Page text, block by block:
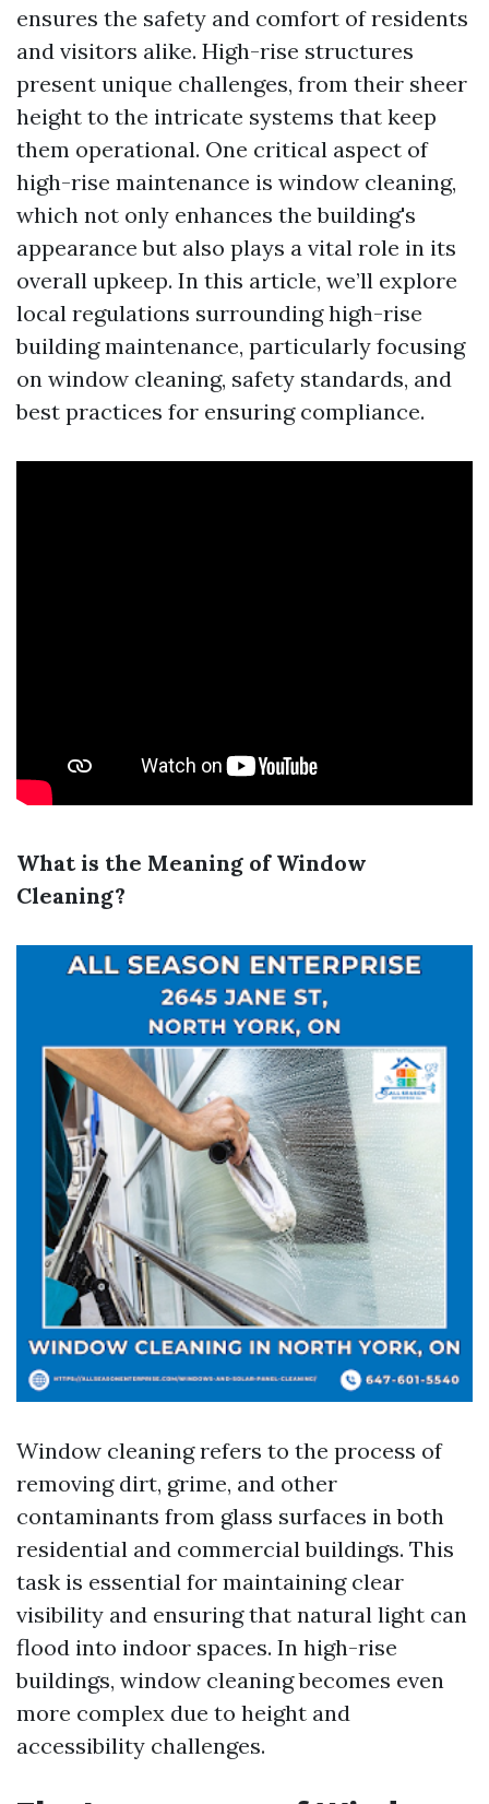
ensures the safety and comfort of residents
and visitors alike. High-rise structures
present unique challenges, from their sheer
height to the intricate systems that keep
them operational. One critical aspect of
high-rise maintenance is window cleaning,
which not only enhances the building's
appearance but also plays a vital role in its
overall upkeep. In this article, we’ll explore
local regulations surrounding high-rise
building maintenance, particularly focusing
on window cleaning, safety standards, and
best practices for ensuring compliance.
What is the Meaning of Window
Cleaning?
Window cleaning refers to the process of
removing dirt, grime, and other
contaminants from glass surfaces in both
residential and commercial buildings. This
task is essential for maintaining clear
visibility and ensuring that natural light can
flood into indoor spaces. In high-rise
buildings, window cleaning becomes even
more complex due to height and
accessibility challenges.